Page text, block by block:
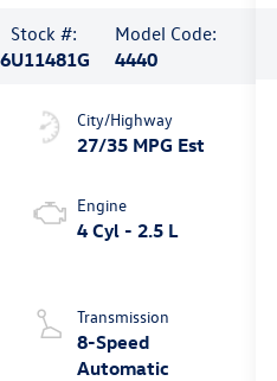
Stock #:
U11481G
Model Code:
4440
City/Highway
27/35 MPG Est
Engine
4 Cyl - 2.5 L
Transmission
8-Speed
Automatic